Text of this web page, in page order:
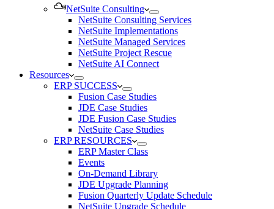
NetSuite Consulting
NetSuite Consulting Services
NetSuite Implementations
NetSuite Managed Services
NetSuite Project Rescue
NetSuite AI Connect
Resources
ERP SUCCESS
Fusion Case Studies
JDE Case Studies
JDE Fusion Case Studies
NetSuite Case Studies
ERP RESOURCES
ERP Master Class
Events
On-Demand Library
JDE Upgrade Planning
Fusion Quarterly Update Schedule
NetSuite Upgrade Schedule